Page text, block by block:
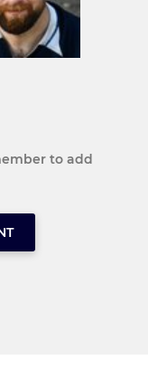
to add